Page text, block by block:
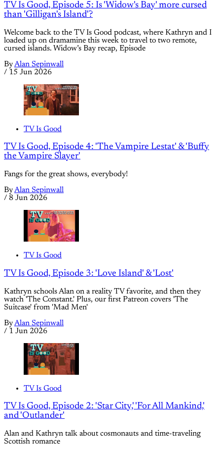
TV Is Good, Episode 5: Is 'Widow's Bay' more cursed
than 'Gilligan's Island'?
Welcome back to the TV Is Good podcast, where Kathryn and I
loaded up on dramamine this week to travel to two remote,
cursed islands. Widow’s Bay recap, Episode
ByAlan Sepinwall
/ 15 Jun 2026
TV Is Good
TV Is Good, Episode 4: 'The Vampire Lestat' & 'Buffy
the Vampire Slayer'
Fangs for the great shows, everybody!
ByAlan Sepinwall
/ 8 Jun 2026
TV Is Good
TV Is Good, Episode 3: 'Love Island' & 'Lost'
Kathryn schools Alan on a reality TV favorite, and then they
watch 'The Constant.' Plus, our first Patreon covers 'The
Suitcase' from 'Mad Men'
ByAlan Sepinwall
/ 1 Jun 2026
TV Is Good
TV Is Good, Episode 2: 'Star City,' 'For All Mankind,'
and 'Outlander'
Alan and Kathryn talk about cosmonauts and time-traveling
Scottish romance